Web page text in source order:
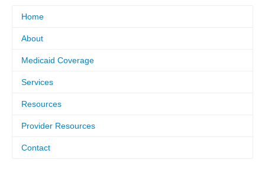
Home
About
Medicaid Coverage
Services
Resources
Provider Resources
Contact